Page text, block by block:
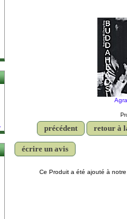
précédent retour à
écrire un avis
Ce Produit a été ajouté à